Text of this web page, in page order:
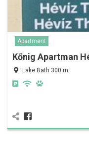
Apartment
Kőnig Apartman
Lake Bath 300 m